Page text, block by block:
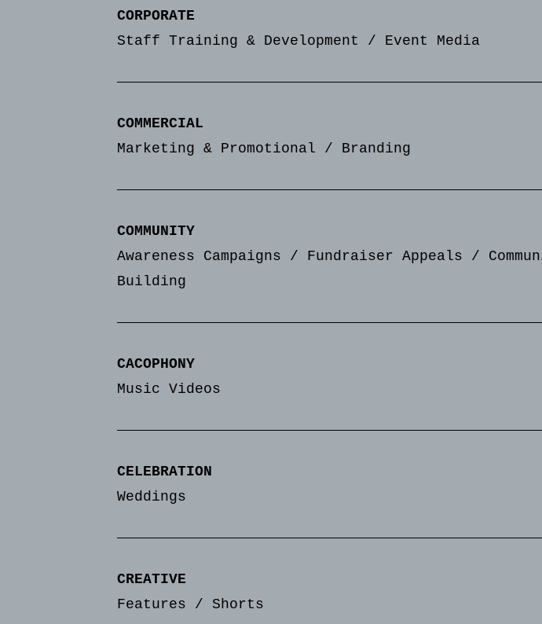
CORPORATE
Staff Training & Development / Event Media
COMMERCIAL
Marketing & Promotional / Branding
COMMUNITY
Awareness Campaigns / Fundraiser Appeals /
Building
CACOPHONY
Music Videos
CELEBRATION
Weddings
CREATIVE
Features / Shorts